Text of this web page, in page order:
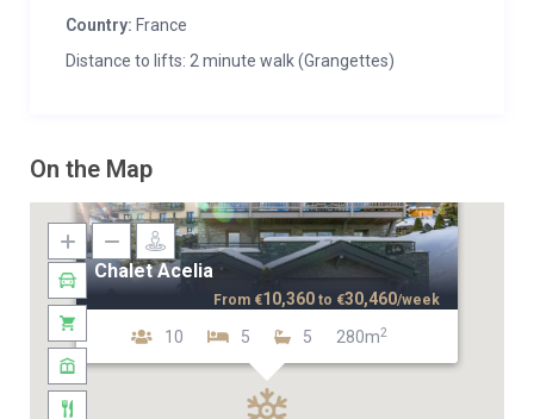
Country: France
Distance to lifts: 2 minute walk (Grangettes)
On the Map
Chalet Acelia
10 5 5 280m2
From €10,360 to €30,460/week